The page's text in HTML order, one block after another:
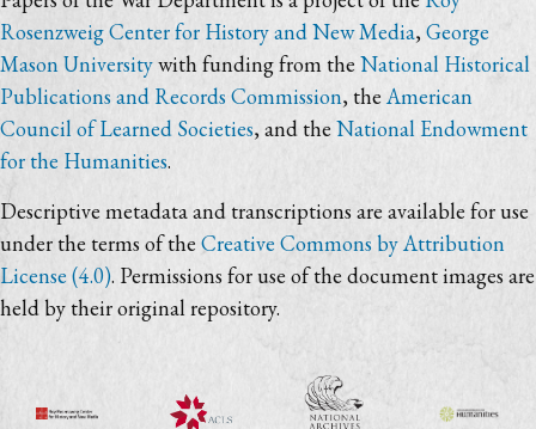
Rosenzweig Center for History and New Media,George
Mason Universitywith funding from the National Historical
Publications and Records Commission, theAmerican
Council of Learned Societies, and theNational Endowment
for the Humanities.
Descriptive metadata and transcriptions are available for use
under the terms of the Creative Commons by Attribution
License (4.0). Permissions for use of the document images are
held by their original repository.